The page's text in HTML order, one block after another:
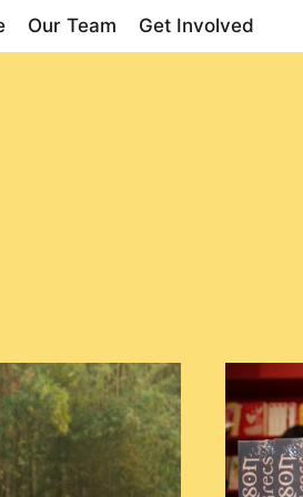
Our Team Get Involved